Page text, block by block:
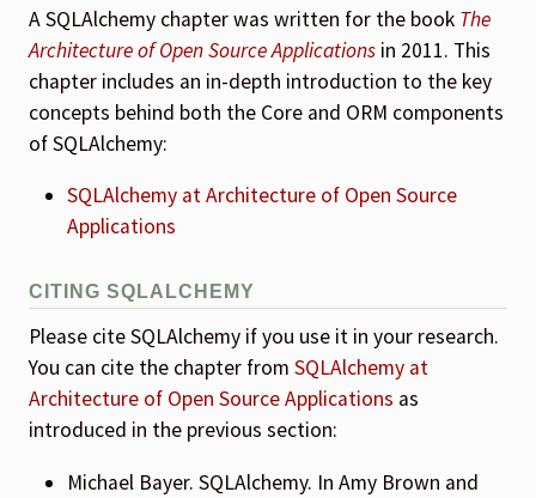
A SQLAlchemy chapter was written for the book The
Architecture of Open Source Applications in 2011. This
chapter includes an in-depth introduction to the key
concepts behind both the Core and ORM components
of SQLAlchemy:
SQLAlchemy at Architecture of Open Source
Applications
CITING SQLALCHEMY
Please cite SQLAlchemy if you use it in your research.
You can cite the chapter from SQLAlchemy at
Architecture of Open Source Applications as
introduced in the previous section:
Michael Bayer. SQLAlchemy. In Amy Brown and